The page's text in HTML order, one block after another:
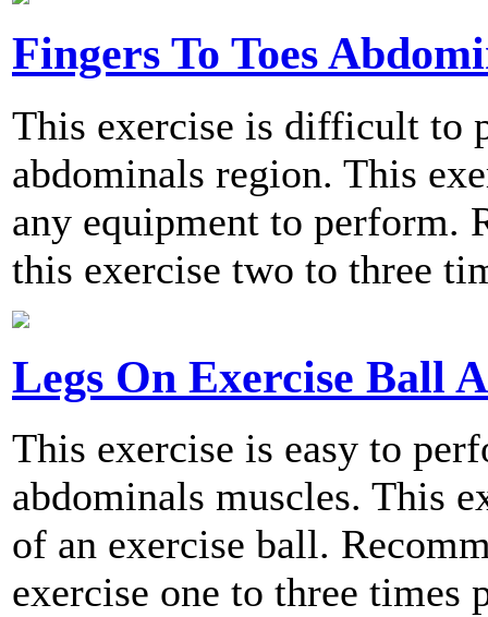
Fingers To Toes
This exercise is difficult to
abdominals region. This
any equipment to perform.
this exercise two to three
Legs On Exercise Ball
This exercise is easy to
abdominals muscles. This
of an exercise ball.
exercise one to three times